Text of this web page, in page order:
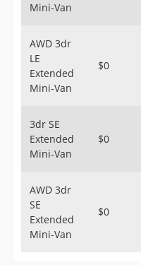
Mini-Van
AWD 3dr
LE
Extended
Mini-Van
$0
3dr SE
Extended
Mini-Van
$0
AWD 3dr
SE
Extended
Mini-Van
$0